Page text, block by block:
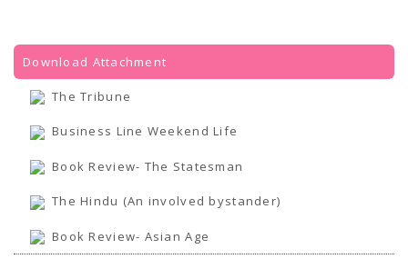
Download Attachment
The Tribune
Business Line Weekend Life
Book Review- The Statesman
The Hindu (An involved bystander)
Book Review- Asian Age